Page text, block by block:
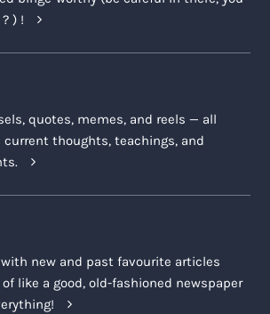
) !
quotes, memes, and reels — all
current thoughts, teachings, and
new and past favourite articles
like a good, old-fashioned newspaper